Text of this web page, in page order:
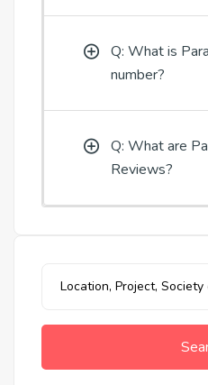
Q: What is
number?
Q: What are
Reviews?